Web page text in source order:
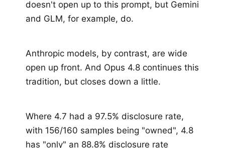
doesn't open up to this prompt, but Gemini
and GLM, for example, do.
Anthropic models, by contrast, are wide
open up front. And Opus 4.8 continues this
tradition, but closes down a little.
Where 4.7 had a 97.5% disclosure rate,
with 156/160 samples being "owned", 4.8
has "only" an 88.8% disclosure rate